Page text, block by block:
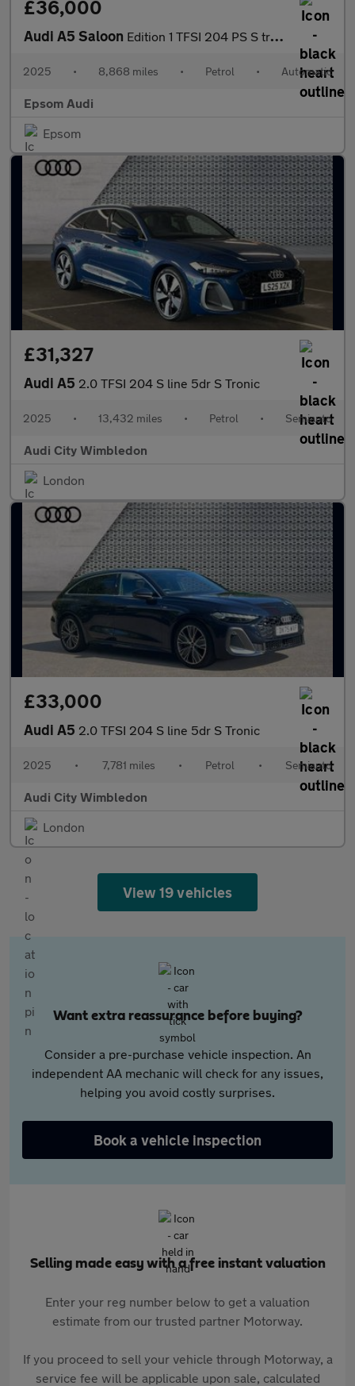
£36,000
Audi A5 Saloon Edition 1 TFSI 204 PS S tronic
2025 • 8,868 miles • Petrol • Automatic
Epsom Audi
Epsom
£31,327
Audi A5 2.0 TFSI 204 S line 5dr S Tronic
2025 • 13,432 miles • Petrol • Semiauto
Audi City Wimbledon
London
£33,000
Audi A5 2.0 TFSI 204 S line 5dr S Tronic
2025 • 7,781 miles • Petrol • Semiauto
Audi City Wimbledon
London
View 19 vehicles
Want extra reassurance before buying?
Consider a pre-purchase vehicle inspection. An
independent AA mechanic will check for any issues,
helping you avoid costly surprises.
Book a vehicle inspection
Selling made easy with a free instant valuation
Enter your reg number below to get a valuation
estimate from our trusted partner Motorway.
If you proceed to sell your vehicle through Motorway, a
service fee will be applicable upon sale, calculated